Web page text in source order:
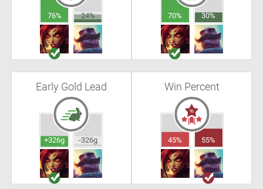
76% 24% 70% 30%
Early Gold Lead
+326g -326g
Win Percent
45% 55%